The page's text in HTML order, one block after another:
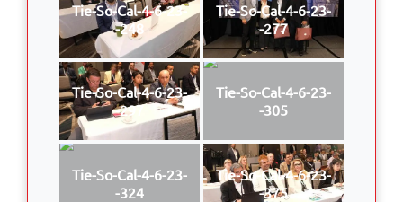
Tie-So-Cal-4-6-23-
-248
Tie-So-Cal-4-6-23-
-277
Tie-So-Cal-4-6-23-
-297
Tie-So-Cal-4-6-23-
-305
Tie-So-Cal-4-6-23-
-324
Tie-So-Cal-4-6-23-
-375